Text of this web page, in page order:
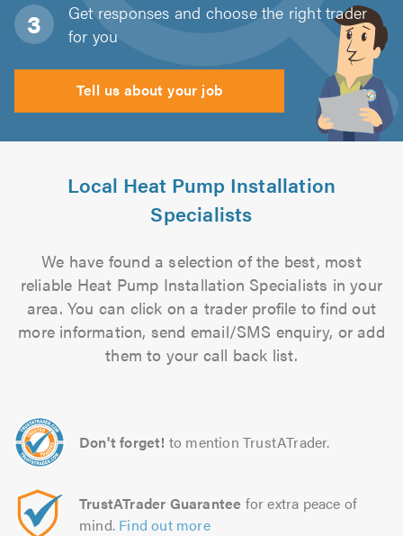
Get responses and choose the right trader
for you
Tell us about your job
Local Heat Pump Installation
Specialists
We have found a selection of the best, most
reliable Heat Pump Installation Specialists in your
area. You can click on a trader profile to find out
more information, send email/SMS enquiry, or add
them to your call back list.
Don't forget! to mention TrustATrader.
TrustATrader Guarantee for extra peace of
mind. Find out more